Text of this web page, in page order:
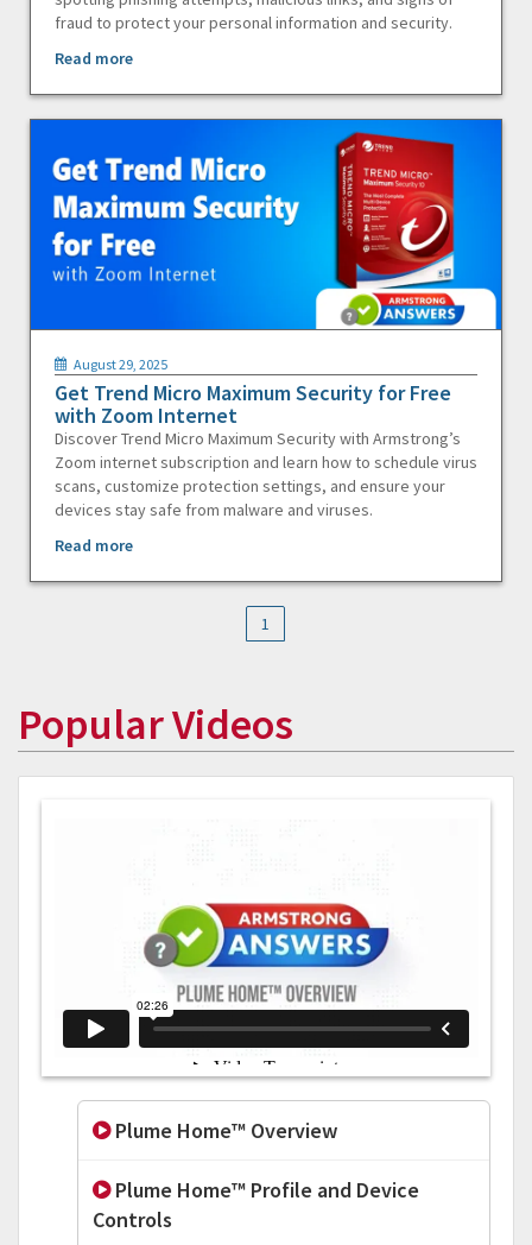
fraud to protect your personal information and security.
Read more
August 29, 2025
Get Trend Micro Maximum Security for Free
with Zoom Internet
Discover Trend Micro Maximum Security with Armstrong’s
Zoom internet subscription and learn how to schedule virus
scans, customize protection settings, and ensure your
devices stay safe from malware and viruses.
Read more
1
Popular Videos
Plume Home™ Overview
Plume Home™ Profile and Device
Controls